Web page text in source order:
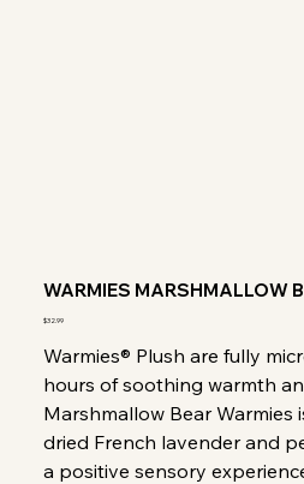
WARMIES MARSHMALLOW
Price
$32.99
Warmies® Plush are fully
hours of soothing warmth
Marshmallow Bear Warmies
dried French lavender and
a positive sensory